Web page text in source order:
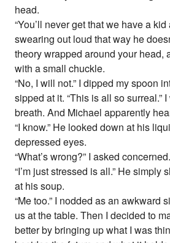
head.
“You’ll never get that we have a
swearing out loud that way he
theory wrapped around your head,
with a small chuckle.
“No, I will not.” I dipped my spoon
sipped at it. “This is all so surreal.”
breath. And Michael apparently
“I know.” He looked down at his
depressed eyes.
“What’s wrong?” I asked concerned.
“I’m just stressed is all.” He simply
at his soup.
“Me too.” I nodded as an awkward
us at the table. Then I decided to
better by bringing up what I was